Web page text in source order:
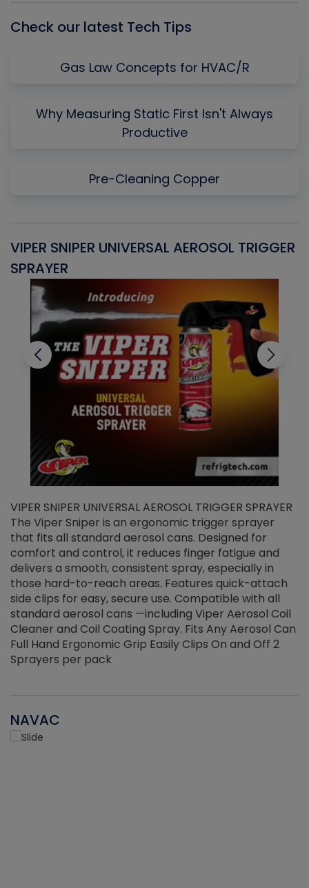
Check our latest Tech Tips
Gas Law Concepts for HVAC/R
Why Measuring Static First Isn't Always
Productive
Pre-Cleaning Copper
VIPER SNIPER UNIVERSAL AEROSOL TRIGGER
SPRAYER
VIPER SNIPER UNIVERSAL AEROSOL TRIGGER SPRAYER
The Viper Sniper is an ergonomic trigger sprayer
that fits all standard aerosol cans. Designed for
comfort and control, it reduces finger fatigue and
delivers a smooth, consistent spray, especially in
those hard-to-reach areas. Features quick-attach
side clips for easy, secure use. Compatible with all
standard aerosol cans —including Viper Aerosol Coil
Cleaner and Coil Coating Spray. Fits Any Aerosol Can
Full Hand Ergonomic Grip Easily Clips On and Off 2
Sprayers per pack
NAVAC